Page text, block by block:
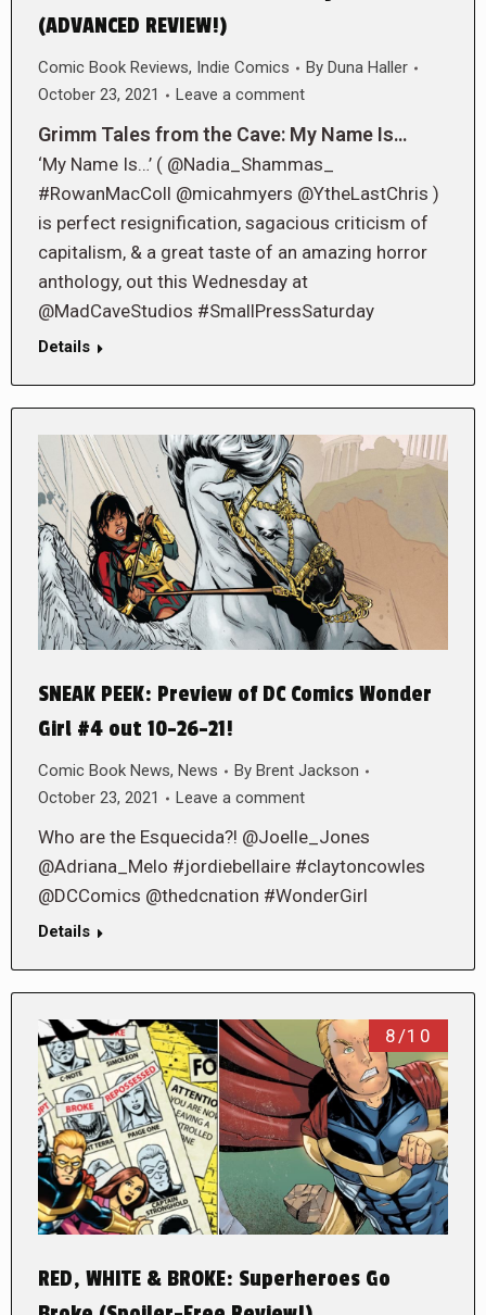
(ADVANCED REVIEW!)
Comic Book Reviews, Indie Comics By Duna Haller
October 23, 2021
Leave a comment
Grimm Tales from the Cave: My Name Is…
‘My Name Is…’ ( @Nadia_Shammas_
#RowanMacColl @micahmyers @YtheLastChris )
is perfect resignification, sagacious criticism of
capitalism, & a great taste of an amazing horror
anthology, out this Wednesday at
@MadCaveStudios #SmallPressSaturday
Details
SNEAK PEEK: Preview of DC Comics Wonder
Girl #4 out 10-26-21!
Comic Book News, News By Brent Jackson
October 23, 2021
Leave a comment
Who are the Esquecida?! @Joelle_Jones
@Adriana_Melo #jordiebellaire #claytoncowles
@DCComics @thedcnation #WonderGirl
Details
8/10
RED, WHITE & BROKE: Superheroes Go